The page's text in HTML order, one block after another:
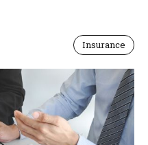
Insurance